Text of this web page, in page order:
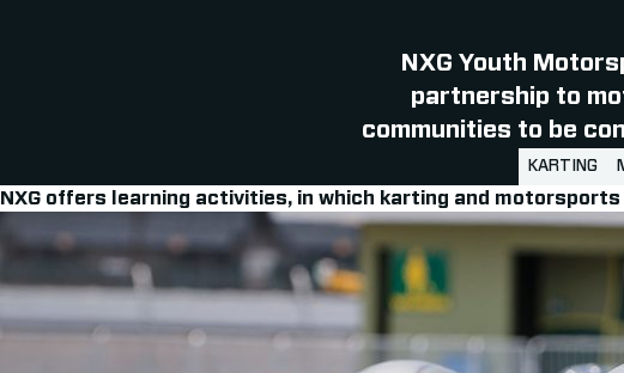
NXG Youth
partnership to
communities to be
KARTING
NXG offers learning activities, in which karting and